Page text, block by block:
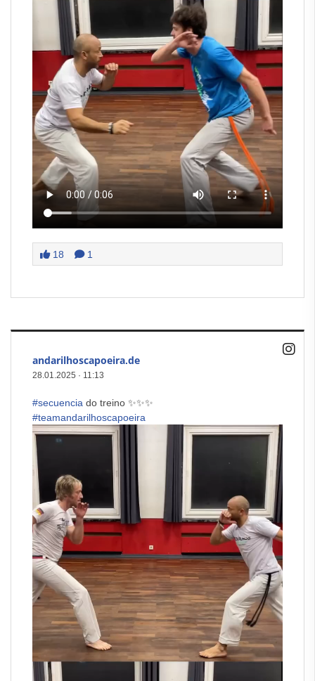
18 1
andarilhoscapoeira.de
28.01.2025 · 11:13
#secuencia do treino ✨✨✨
#teamandarilhoscapoeira